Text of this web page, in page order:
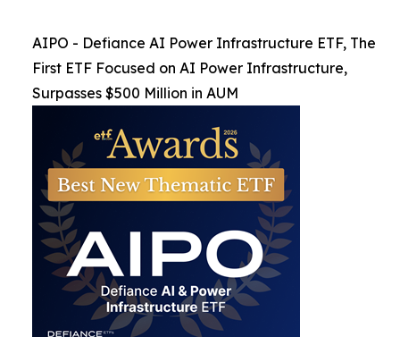
AIPO - Defiance AI Power Infrastructure ETF, The
First ETF Focused on AI Power Infrastructure,
Surpasses $500 Million in AUM